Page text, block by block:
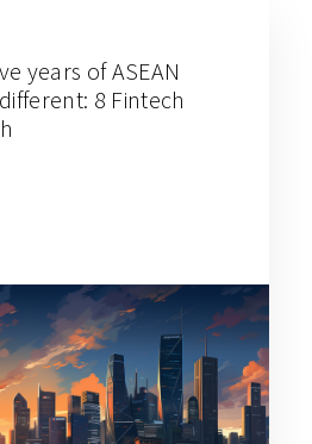
years of ASEAN
8 Fintech